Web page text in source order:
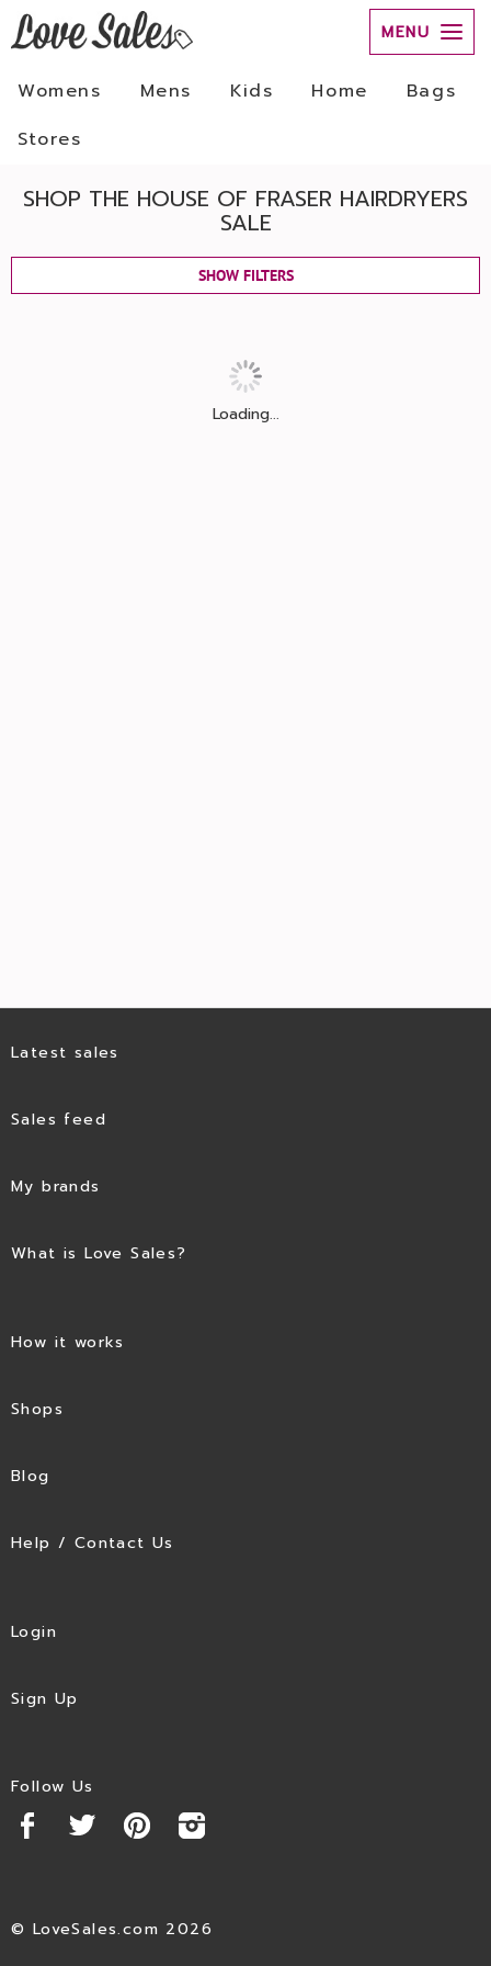
MENU
Womens Mens Kids Home
Bags
Stores
SHOP THE HOUSE OF FRASER HAIRDRYERS
SALE
SHOW FILTERS
Loading...
Latest sales
Sales feed
My brands
What is Love Sales?
How it works
Shops
Blog
Help / Contact Us
Login
Sign Up
Follow Us
© LoveSales.com 2026